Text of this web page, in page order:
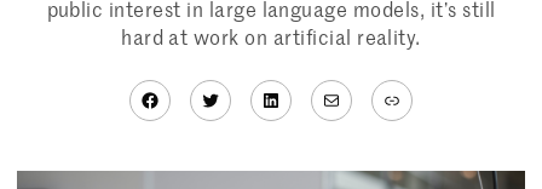
public interest in large language models, it’s still
hard at work on artificial reality.
Facebook
TwitterLinkedIn
MailLink